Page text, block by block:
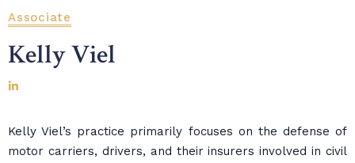
Associate
Kelly Viel
Kelly Viel’s practice primarily focuses on the defense of
motor carriers, drivers, and their insurers involved in civil